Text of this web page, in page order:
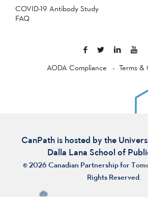
COVID-19 Antibody Study
FAQ
AODA Compliance Terms &
CanPath is hosted by the
Dalla Lana School of
© 2026 Canadian Partnership for
Rights Reserved.